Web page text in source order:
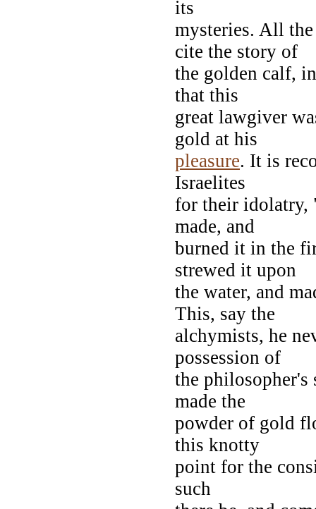
its
mysteries. All
cite the story of
the golden calf,
that this
great lawgiver
gold at his
pleasure. It is
Israelites
for their idolatry,
made, and
burned it in the
strewed it upon
the water, and
This, say the
alchymists, he
possession of
the philosopher's
made the
powder of gold
this knotty
point for the
such